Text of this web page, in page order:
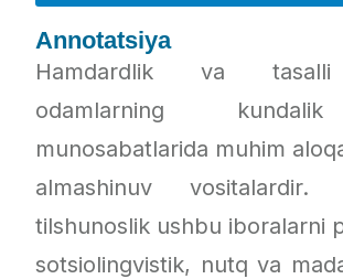
Annotatsiya
Hamdardlik va tasalli
odamlarning
munosabatlarida muhim
almashinuv vositalardir.
tilshunoslik ushbu iboralarni
sotsiolingvistik, nutq va